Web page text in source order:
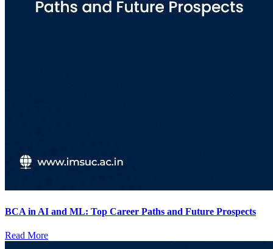
BCA in AI and ML: Top Career Paths and Future Prospects
Read More